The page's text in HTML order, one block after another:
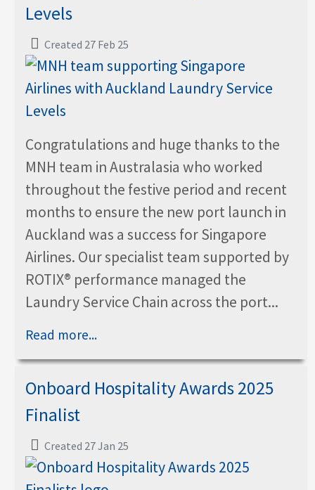
Levels
Created 27 Feb 25
Congratulations and huge thanks to the
MNH team in Australasia who worked
throughout the festive period and recent
months to ensure the new port launch in
Auckland was a success for Singapore
Airlines. Our specialist team supported by
ROTIX® performance managed the
Laundry Service Chain across the port...
Read more...
Onboard Hospitality Awards 2025
Finalist
Created 27 Jan 25